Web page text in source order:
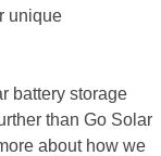
unique
battery storage
than Go Solar
about how we